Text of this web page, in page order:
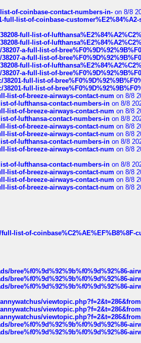
of-coinbase-contact-numbers-in- on 8/8
list-of-coinbase-customer%E2%84%A2-
full-list-of-
full-list-of-
a-full-list-of-
a-full-list-of-
full-list-of-
a-full-list-of-
full-list-of-
full-list-of-
list-of-breeze-airways-contact-num on 8/8
of-lufthansa-contact-numbers-in on 8/8
list-of-breeze-airways-contact-num on 8/8
of-lufthansa-contact-numbers-in on 8/8
list-of-breeze-airways-contact-num on 8/8
list-of-breeze-airways-contact-num on 8/8
of-lufthansa-contact-numbers-in on 8/8
list-of-breeze-airways-contact-num on 8/8
of-lufthansa-contact-numbers-in on 8/8
list-of-breeze-airways-contact-num on 8/8
list-of-breeze-airways-contact-num on 8/8
list-of-breeze-airways-contact-num on 8/8
list-of-coinbase%C2%AE%EF%B8%8F-
bree%f0%9d%92%9b%f0%9d%92%86-
bree%f0%9d%92%9b%f0%9d%92%86-
bree%f0%9d%92%9b%f0%9d%92%86-
bree%f0%9d%92%9b%f0%9d%92%86-
bree%f0%9d%92%9b%f0%9d%92%86-